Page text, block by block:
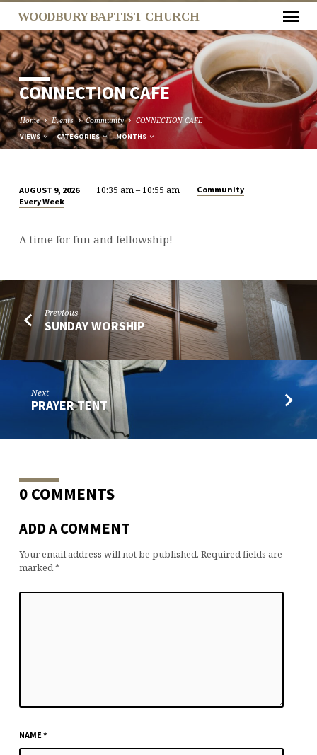
WOODBURY BAPTIST CHURCH
CONNECTION CAFE
Home Events Community CONNECTION CAFE
VIEWS CATEGORIES MONTHS
CONNECTION
AUGUST 9, 2026
Every Week
10:35 am – 10:55 am Community
A time for fun and fellowship!
Previous
SUNDAY WORSHIP
Next
PRAYER TENT
0 COMMENTS
ADD A COMMENT
Your email address will not be published. Required fields are
marked*
NAME*